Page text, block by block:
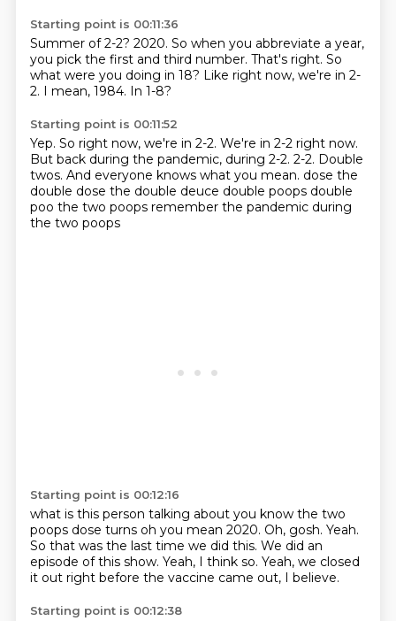
Starting point is 00:11:36
Summer of 2-2? 2020. So when you abbreviate a year,
you pick the first and third number. That's right. So
what were you doing in 18? Like right now, we're in 2-
2. I mean, 1984. In 1-8?
Starting point is 00:11:52
Yep. So right now, we're in 2-2. We're in 2-2 right now.
But back during the pandemic, during 2-2. 2-2. Double
twos. And everyone knows what you mean. dose the
double dose the double deuce double poops double
poo the two poops remember the pandemic during
the two poops
Starting point is 00:12:16
what is this person talking about you know the two
poops dose turns oh you mean 2020. Oh, gosh. Yeah.
So that was the last time we did this. We did an
episode of this show. Yeah, I think so. Yeah, we closed
it out right before the vaccine came out, I believe.
Starting point is 00:12:38